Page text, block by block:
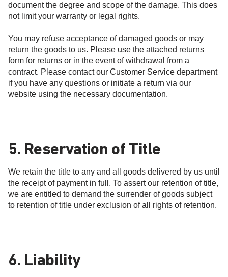
document the degree and scope of the damage. This does
not limit your warranty or legal rights.
You may refuse acceptance of damaged goods or may
return the goods to us. Please use the attached returns
form for returns or in the event of withdrawal from a
contract. Please contact our Customer Service department
if you have any questions or initiate a return via our
website using the necessary documentation.
5. Reservation of Title
We retain the title to any and all goods delivered by us until
the receipt of payment in full. To assert our retention of title,
we are entitled to demand the surrender of goods subject
to retention of title under exclusion of all rights of retention.
6. Liability